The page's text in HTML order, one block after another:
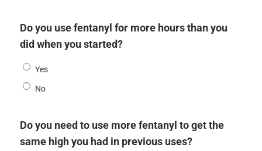
Do you use fentanyl for more hours than you
did when you started?
Yes
No
Do you need to use more fentanyl to get the
same high you had in previous uses?